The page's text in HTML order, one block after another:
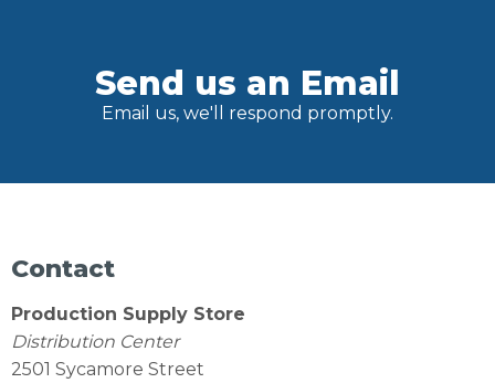
Send us an Email
Email us, we'll respond promptly.
Contact
Production Supply Store
Distribution Center
2501 Sycamore Street